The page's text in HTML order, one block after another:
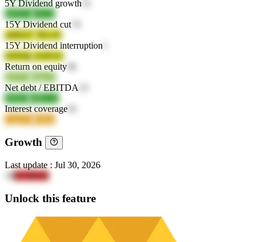
5Y Dividend growth
4zD1G n3c54
15Y Dividend cut
uMZeV7KLJZ
15Y Dividend interruption
EPD6kvOPGO
Return on equity
sbVOs
bgpaV
Net debt / EBITDA
xPkEJ 4dRAA
Interest coverage
GgzZH 9rt8m
Growth
Last update : Jul 30, 2026
18K5JRks8
Unlock this feature